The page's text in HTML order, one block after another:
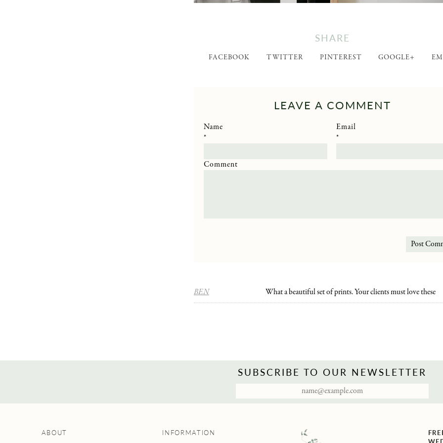
SHARE
FACEBOOK TWITTER PINTEREST GOOGLE+
LEAVE A COMMENT
Name
*
Email
*
Comment
BEN What a beautiful set of prints. Your clients must love these
SUBSCRIBE TO OUR NEWSLETTER
ABOUT INFORMATION